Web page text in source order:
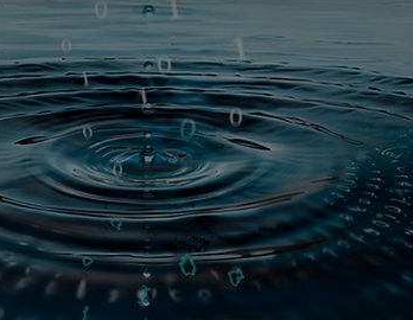
Search staff
Student web
Staffnet Insidan
External link.